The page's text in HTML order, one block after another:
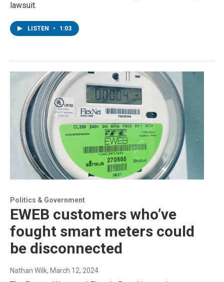
lawsuit.
LISTEN • 1:03
Politics & Government
EWEB customers who’ve
fought smart meters could
be disconnected
Nathan Wilk, March 12, 2024